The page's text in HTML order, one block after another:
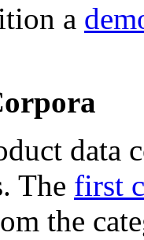
a
data
The first
the